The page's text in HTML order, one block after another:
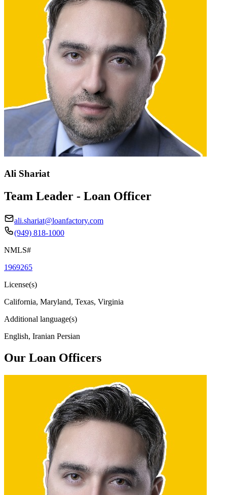
Ali Shariat
Team Leader - Loan Officer
ali.shariat@loanfactory.com
(949) 818-1000
NMLS#
1969265
License(s)
California, Maryland, Texas, Virginia
Additional language(s)
English, Iranian Persian
Our Loan Officers